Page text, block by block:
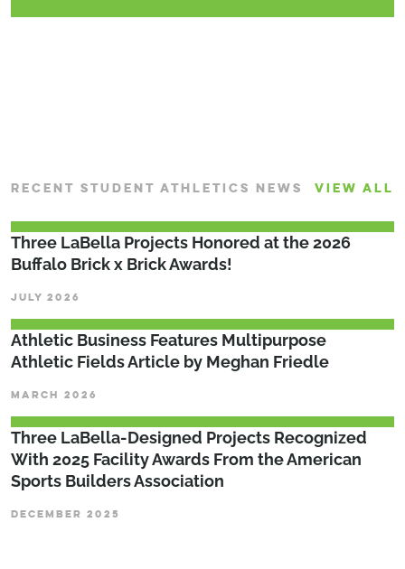
CONTINUE READING
RECENT STUDENT ATHLETICS NEWS VIEW ALL
Three LaBella Projects Honored at the 2026
Buffalo Brick x Brick Awards!
JULY 2026
Athletic Business Features Multipurpose
Athletic Fields Article by Meghan Friedle
MARCH 2026
Three LaBella-Designed Projects Recognized
With 2025 Facility Awards From the American
Sports Builders Association
DECEMBER 2025